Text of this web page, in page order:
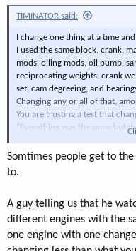
TIMINATOR said:
I change one thing at a time
I used the same block, crank,
mods, oiling mods, oil pump,
reciprocating weights, crank
set, cam degreeing, and
Changing any or all of that,
You are trusting a test that
"Everything was the same but
I trust me, my methods, and
Somtimes people get to
to.
A guy telling us that he
different engines with the
one engine with one